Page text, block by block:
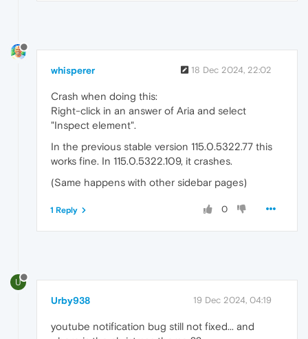
whisperer 18 Dec 2024, 22:02
Crash when doing this:
Right-click in an answer of Aria and select
"Inspect element".
In the previous stable version 115.0.5322.77 this
works fine. In 115.0.5322.109, it crashes.
(Same happens with other sidebar pages)
0
1 Reply
U
Urby938 19 Dec 2024, 04:19
youtube notification bug still not fixed... and